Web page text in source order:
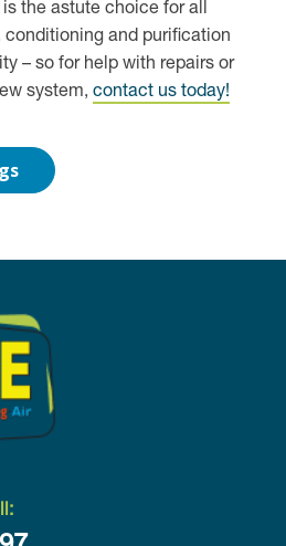
the astute choice for all
conditioning and purification
– so for help with repairs or
system, contact us today!